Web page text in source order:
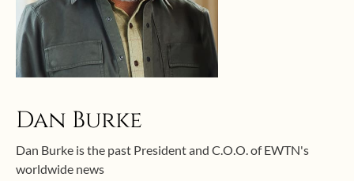
Dan Burke
Dan Burke is the past President and C.O.O. of EWTN's
worldwide news